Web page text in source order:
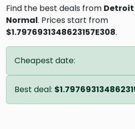
Find the best deals from Detroit
Normal. Prices start from
$1.7976931348623157E308.
Cheapest date:
Best deal: